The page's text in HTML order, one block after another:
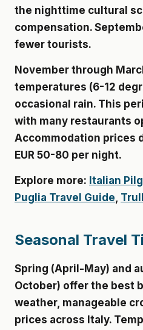
the nighttime cultural
compensation.
fewer tourists.
November through
temperatures (6-12
occasional rain. This
with many restaurants
Accommodation prices
EUR 50-80 per night.
Explore more: Italian
Puglia Travel Guide,
Seasonal Travel
Spring (April-May) and
October) offer the best
weather, manageable
prices across Italy.